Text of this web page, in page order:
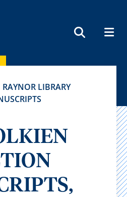
RAYNOR LIBRARY